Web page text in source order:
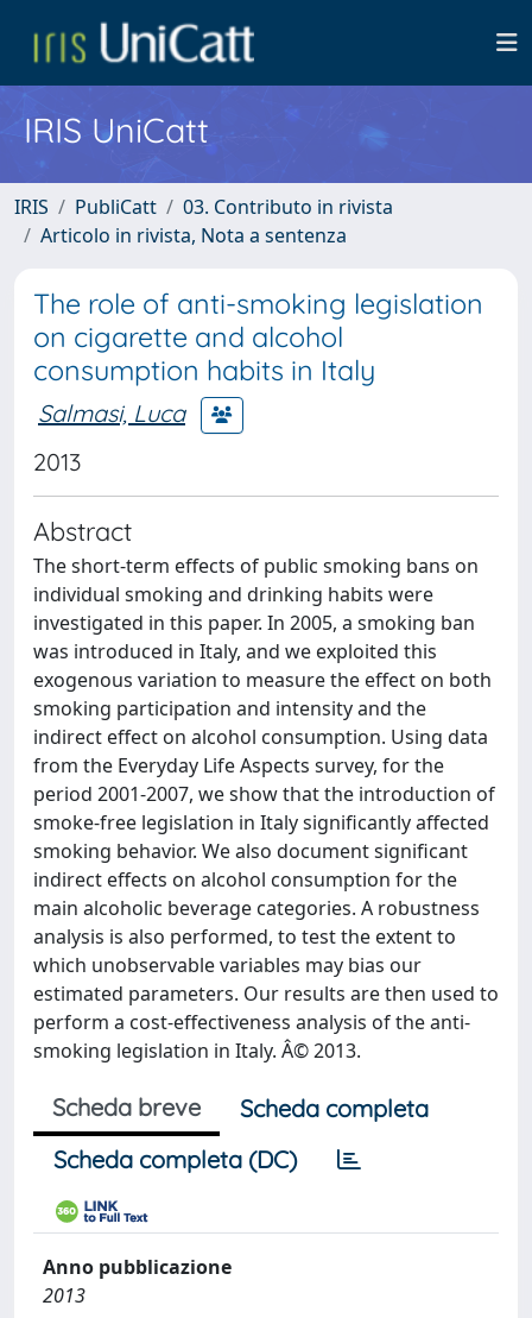
IRIS UniCatt
IRIS PubliCatt
03. Contributo in rivista
Articolo in rivista, Nota a sentenza
The role of anti-smoking legislation
on cigarette and alcohol
consumption habits in Italy
Salmasi, Luca
2013
Abstract
The short-term effects of public smoking bans on
individual smoking and drinking habits were
investigated in this paper. In 2005, a smoking ban
was introduced in Italy, and we exploited this
exogenous variation to measure the effect on both
smoking participation and intensity and the
indirect effect on alcohol consumption. Using data
from the Everyday Life Aspects survey, for the
period 2001-2007, we show that the introduction of
smoke-free legislation in Italy significantly affected
smoking behavior. We also document significant
indirect effects on alcohol consumption for the
main alcoholic beverage categories. A robustness
analysis is also performed, to test the extent to
which unobservable variables may bias our
estimated parameters. Our results are then used to
perform a cost-effectiveness analysis of the anti-
smoking legislation in Italy. Â© 2013.
Scheda breve
Scheda completa
Scheda completa (DC)
Anno pubblicazione
2013